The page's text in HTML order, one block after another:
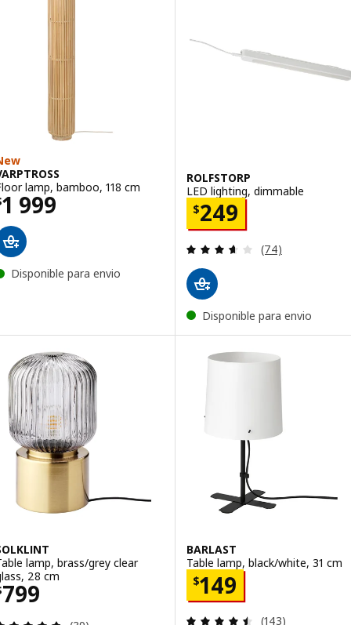
lamp, bamboo, 118 cm
1 999$ 1999
Disponible para envio
ROLFSTORP
LED lighting, dimmable
$249
Price $ 249
Review: 3.6
(74)
Disponible para envio
lamp, brass/grey clear
28 cm
799 $ 799
BARLAST
Table lamp, black/white, 31 cm
$149
Price $ 149
Review: 4.5
(143)